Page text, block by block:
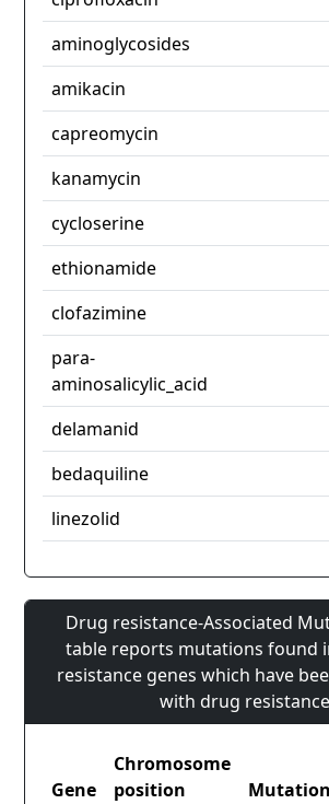
aminoglycosides
amikacin
capreomycin
kanamycin
cycloserine
ethionamide
clofazimine
para-
aminosalicylic_acid
delamanid
bedaquiline
linezolid
Drug resistance-Associated
table reports mutations found
resistance genes which have
with drug resistance
Gene
Chromosome
position
Mutation